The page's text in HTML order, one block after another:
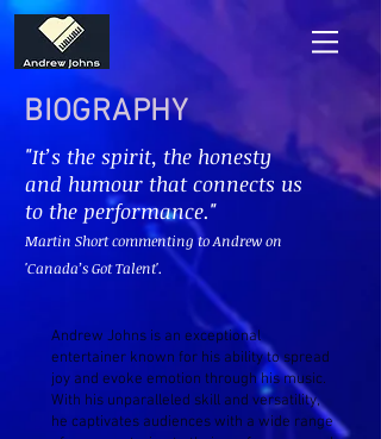
BIOGRAPHY
"It’s the spirit, the honesty
and humour that connects us
to the performance."
Martin Short commenting to Andrew on
'Canada’s Got Talent'.
Andrew Johns is an exceptional
entertainer known for his ability to spread
joy and evoke emotion through his music.
With his unparalleled skill and versatility,
he captivates audiences with a wide range